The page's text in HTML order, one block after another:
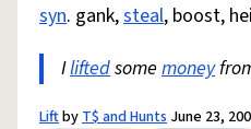
syn. gank,steal, boost,
Iliftedsome money
LiftbyT$ and Hunts June 23,